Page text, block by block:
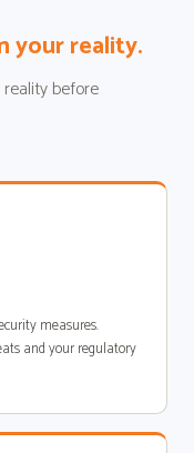
your reality.
before
measures.
and your regulatory